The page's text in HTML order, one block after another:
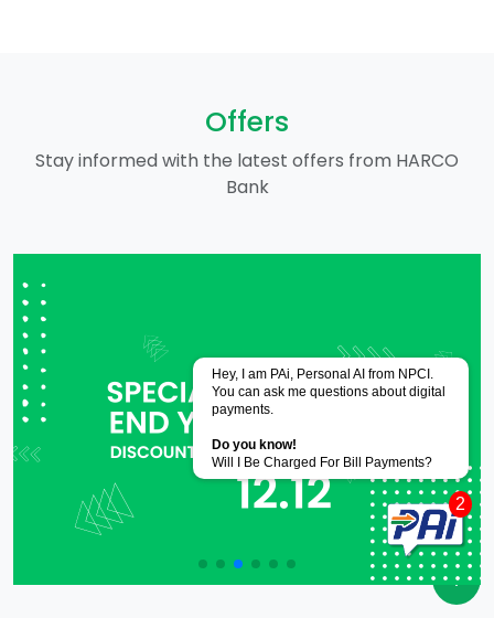
Offers
Stay informed with the latest offers from HARCO
Bank